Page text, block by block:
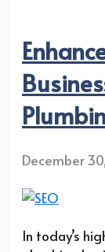
December
In today’s